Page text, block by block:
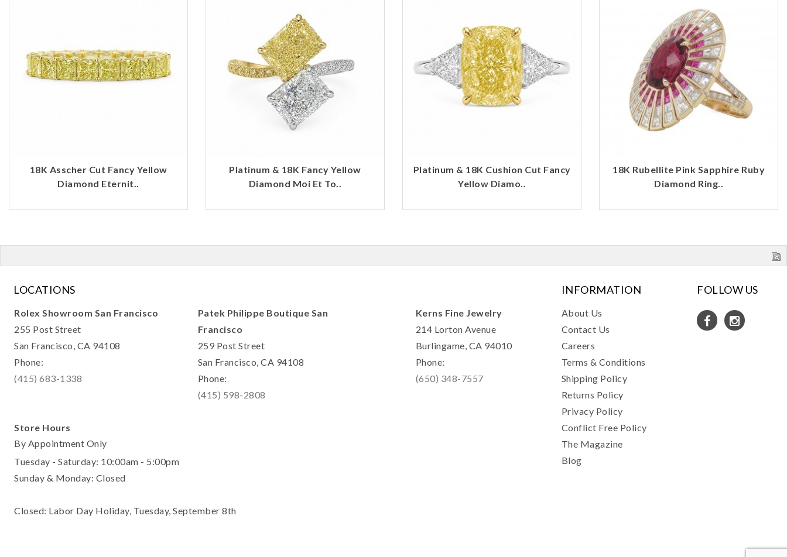
18K Asscher Cut Fancy Yellow
Diamond Eternit..
Platinum & 18K Fancy Yellow
Diamond Moi Et To..
Platinum & 18K Cushion Cut Fancy
Yellow Diamo..
18K Rubellite Pink Sapphire Ruby
Diamond Ring..
LOCATIONS
Rolex Showroom San Francisco
255 Post Street
San Francisco, CA 94108
Phone:
(415) 683-1338
Patek Philippe Boutique San
Francisco
259 Post Street
San Francisco, CA 94108
Phone:
(415) 598-2808
Kerns Fine Jewelry
214 Lorton Avenue
Burlingame, CA 94010
Phone:
(650) 348-7557
Store Hours
By Appointment Only
Tuesday - Saturday: 10:00am - 5:00pm
Sunday & Monday: Closed
Closed: Labor Day Holiday, Tuesday, September 8th
INFORMATION
About Us
Contact Us
Careers
Terms & Conditions
Shipping Policy
Returns Policy
Privacy Policy
Conflict Free Policy
The Magazine
Blog
FOLLOW US